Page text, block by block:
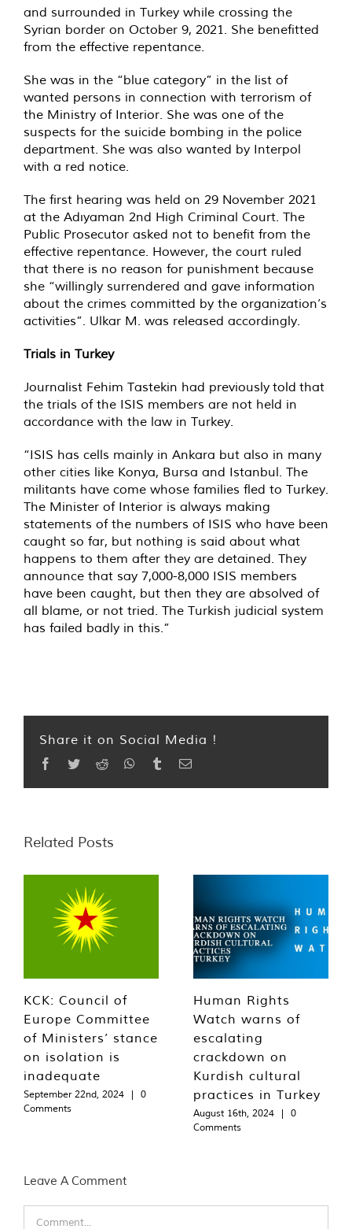
and surrounded in Turkey while crossing the
Syrian border on October 9, 2021. She benefitted
from the effective repentance.
She was in the “blue category” in the list of
wanted persons in connection with terrorism of
the Ministry of Interior. She was one of the
suspects for the suicide bombing in the police
department. She was also wanted by Interpol
with a red notice.
The first hearing was held on 29 November 2021
at the Adıyaman 2nd High Criminal Court. The
Public Prosecutor asked not to benefit from the
effective repentance. However, the court ruled
that there is no reason for punishment because
she “willingly surrendered and gave information
about the crimes committed by the organization’s
activities”. Ulkar M. was released accordingly.
Trials in Turkey
Journalist Fehim Tastekin had previously told that
the trials of the ISIS members are not held in
accordance with the law in Turkey.
“ISIS has cells mainly in Ankara but also in many
other cities like Konya, Bursa and Istanbul. The
militants have come whose families fled to Turkey.
The Minister of Interior is always making
statements of the numbers of ISIS who have been
caught so far, but nothing is said about what
happens to them after they are detained. They
announce that say 7,000-8,000 ISIS members
have been caught, but then they are absolved of
all blame, or not tried. The Turkish judicial system
has failed badly in this.”
Share it on Social Media !
Facebook
TwitterReddit WhatsApp
TumblrEmail
Related Posts
KCK: Council of
Europe Committee
of Ministers’ stance
on isolation is
inadequate
September 22nd, 2024 |
0
Comments
Human Rights
Watch warns of
escalating
crackdown on
Kurdish cultural
practices in Turkey
August 16th, 2024 |
0
Comments
Leave A Comment